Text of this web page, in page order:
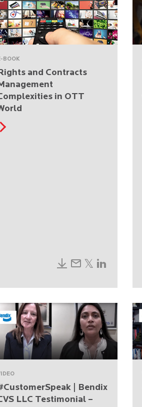
BOOK
and Contracts
in OTT
| Bendix
LLC Testimonial –